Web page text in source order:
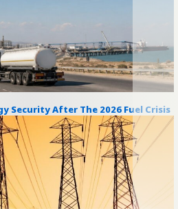
Security After The 2026 Fuel Crisis